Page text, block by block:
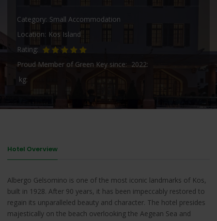
Category Small Accommodation
Location Kos Island
Rating
Proud Member of Green Key since
2022
kg
Hotel Overview
Albergo Gelsomino is one of the most iconic landmarks of Kos,
built in 1928. After 90 years, it has been impeccably restored to
regain its unparalleled beauty and character. The hotel presides
majestically on the beach overlooking the Aegean Sea and